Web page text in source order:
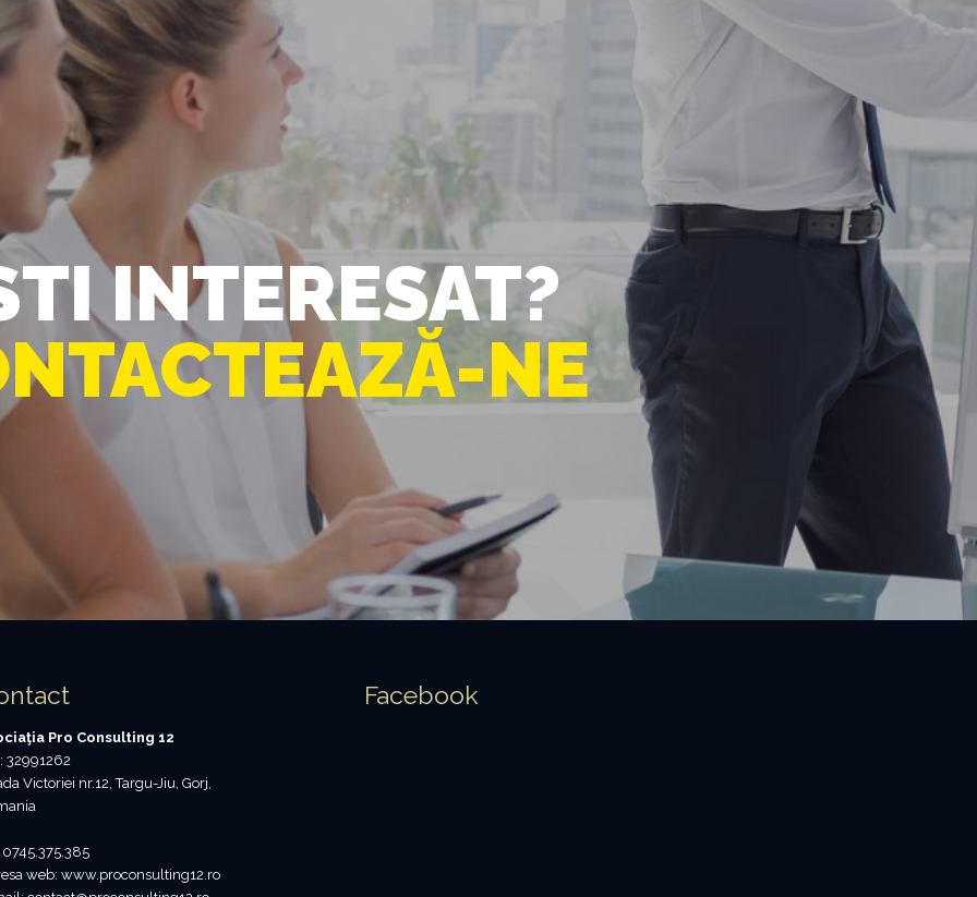
INTERESAT?
NE
Pro Consulting 12
32991262
Victoriei nr.12, Targu-Jiu, Gorj,
0745.375.385
web: www.proconsulting12.ro
Facebook